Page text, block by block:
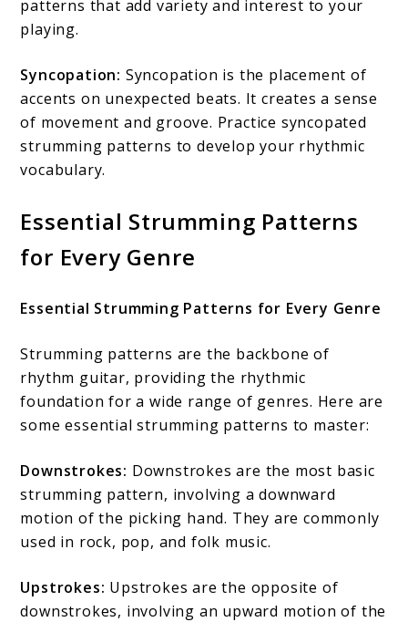
patterns that add variety and interest to your
playing.
Syncopation: Syncopation is the placement of
accents on unexpected beats. It creates a sense
of movement and groove. Practice syncopated
strumming patterns to develop your rhythmic
vocabulary.
Essential Strumming Patterns
for Every Genre
Essential Strumming Patterns for Every Genre
Strumming patterns are the backbone of
rhythm guitar, providing the rhythmic
foundation for a wide range of genres. Here are
some essential strumming patterns to master:
Downstrokes: Downstrokes are the most basic
strumming pattern, involving a downward
motion of the picking hand. They are commonly
used in rock, pop, and folk music.
Upstrokes: Upstrokes are the opposite of
downstrokes, involving an upward motion of the